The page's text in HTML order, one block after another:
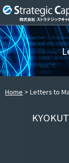
Home Letters to